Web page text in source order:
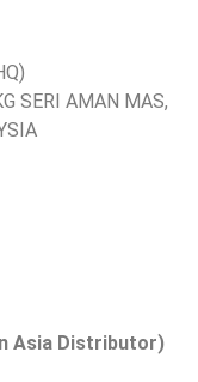
SERI AMAN MAS,
Asia Distributor)